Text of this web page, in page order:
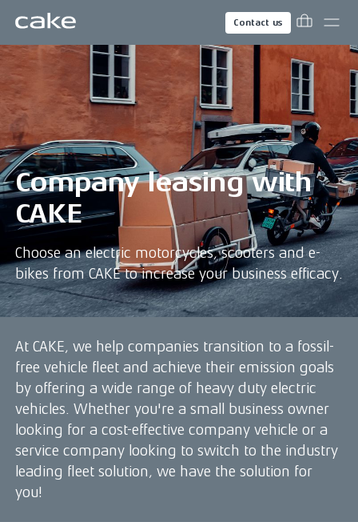
Contact us
Company leasing with
CAKE
Choose an electric motorcycles, scooters and e-
bikes from CAKE to increase your business efficacy.
At CAKE, we help companies transition to a fossil-
free vehicle fleet and achieve their emission goals
by offering a wide range of heavy duty electric
vehicles. Whether you're a small business owner
looking for a cost-effective company vehicle or a
service company looking to switch to the industry
leading fleet solution, we have the solution for
you!